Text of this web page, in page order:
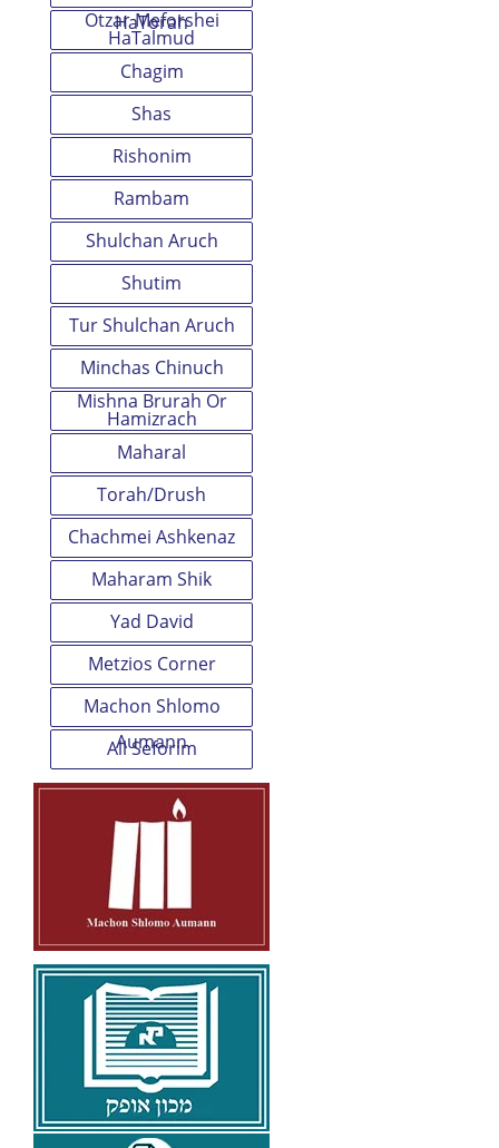
HaTorah
Otzar Meforshei
HaTalmud
Chagim
Shas
Rishonim
Rambam
Shulchan Aruch
Shutim
Tur Shulchan Aruch
Minchas Chinuch
Mishna Brurah Or
Hamizrach
Maharal
Torah/Drush
Chachmei Ashkenaz
Maharam Shik
Yad David
Metzios Corner
Machon Shlomo
Aumann
All Seforim